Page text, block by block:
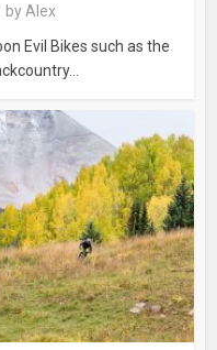
by Alex
Evil Bikes such as the